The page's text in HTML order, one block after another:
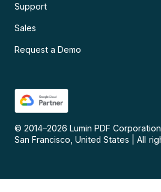
Support
Sales
Request a Demo
© 2014–2026 Lumin PDF Corporation
San Francisco, United States
All